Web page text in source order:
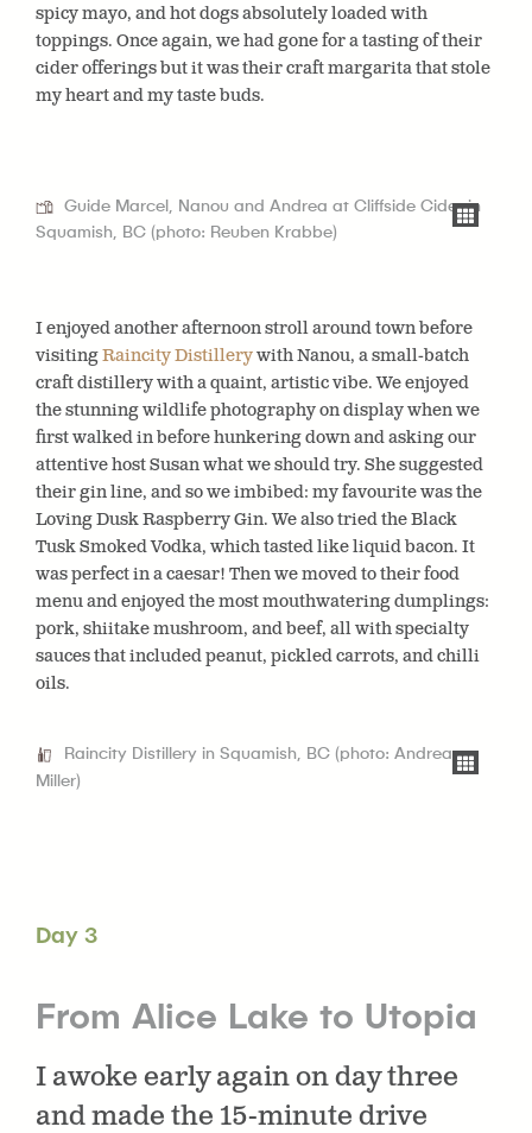
spicy mayo, and hot dogs absolutely loaded with
toppings. Once again, we had gone for a tasting of their
cider offerings but it was their craft margarita that stole
my heart and my taste buds.
Guide Marcel, Nanou and Andrea at Cliffside Cider in
Squamish, BC (photo: Reuben Krabbe)
I enjoyed another afternoon stroll around town before
visitingRaincity Distillerywith Nanou, a small-batch
craft distillery with a quaint, artistic vibe. We enjoyed
the stunning wildlife photography on display when we
first walked in before hunkering down and asking our
attentive host Susan what we should try. She suggested
their gin line, and so we imbibed: my favourite was the
Loving Dusk Raspberry Gin. We also tried the Black
Tusk Smoked Vodka, which tasted like liquid bacon. It
was perfect in a caesar! Then we moved to their food
menu and enjoyed the most mouthwatering dumplings:
pork, shiitake mushroom, and beef, all with specialty
sauces that included peanut, pickled carrots, and chilli
oils.
Raincity Distillery in Squamish, BC (photo: Andrea
Miller)
Day 3
From Alice Lake to Utopia
I awoke early again on day three
and made the 15-minute drive